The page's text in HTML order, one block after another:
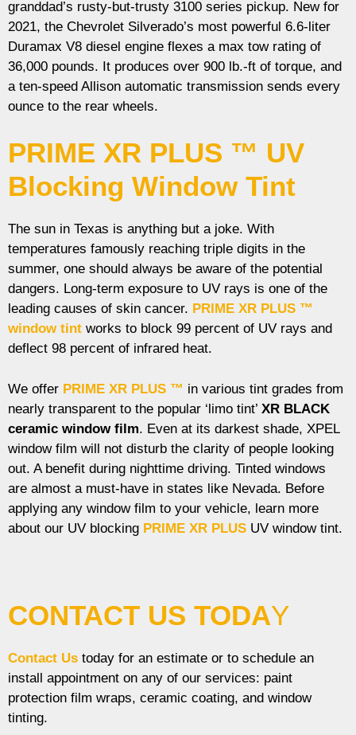
granddad’s rusty-but-trusty 3100 series pickup. New for
2021, the Chevrolet Silverado’s most powerful 6.6-liter
Duramax V8 diesel engine flexes a max tow rating of
36,000 pounds. It produces over 900 lb.-ft of torque, and
a ten-speed Allison automatic transmission sends every
ounce to the rear wheels.
PRIME XR PLUS ™ UV
Blocking Window Tint
The sun in Texas is anything but a joke. With
temperatures famously reaching triple digits in the
summer, one should always be aware of the potential
dangers. Long-term exposure to UV rays is one of the
leading causes of skin cancer. PRIME XR PLUS ™
window tint works to block 99 percent of UV rays and
deflect 98 percent of infrared heat.
We offer PRIME XR PLUS ™ in various tint grades from
nearly transparent to the popular ‘limo tint’ XR BLACK
ceramic window film. Even at its darkest shade, XPEL
window film will not disturb the clarity of people looking
out. A benefit during nighttime driving. Tinted windows
are almost a must-have in states like Nevada. Before
applying any window film to your vehicle, learn more
about our UV blocking PRIME XR PLUS UV window tint.
CONTACT US TODAY
Contact Us today for an estimate or to schedule an
install appointment on any of our services: paint
protection film wraps, ceramic coating, and window
tinting.